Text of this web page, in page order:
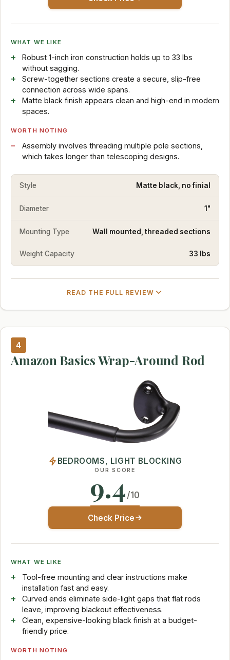
WHAT WE LIKE
Robust 1-inch iron construction holds up to 33 lbs
without sagging.
Screw-together sections create a secure, slip-free
connection across wide spans.
Matte black finish appears clean and high-end in modern
spaces.
WORTH NOTING
Assembly involves threading multiple pole sections,
which takes longer than telescoping designs.
Style Matte black, no finial
Diameter 1"
Mounting Type Wall mounted, threaded sections
Weight Capacity 33 lbs
READ THE FULL REVIEW
4
Amazon Basics Wrap-Around Rod
BEDROOMS, LIGHT BLOCKING
OUR SCORE
9.4/10
Check Price
WHAT WE LIKE
Tool-free mounting and clear instructions make
installation fast and easy.
Curved ends eliminate side-light gaps that flat rods
leave, improving blackout effectiveness.
Clean, expensive-looking black finish at a budget-
friendly price.
WORTH NOTING